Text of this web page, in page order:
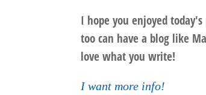
I hope you enjoyed
too can have a blog like
love what you write!
I want more info!